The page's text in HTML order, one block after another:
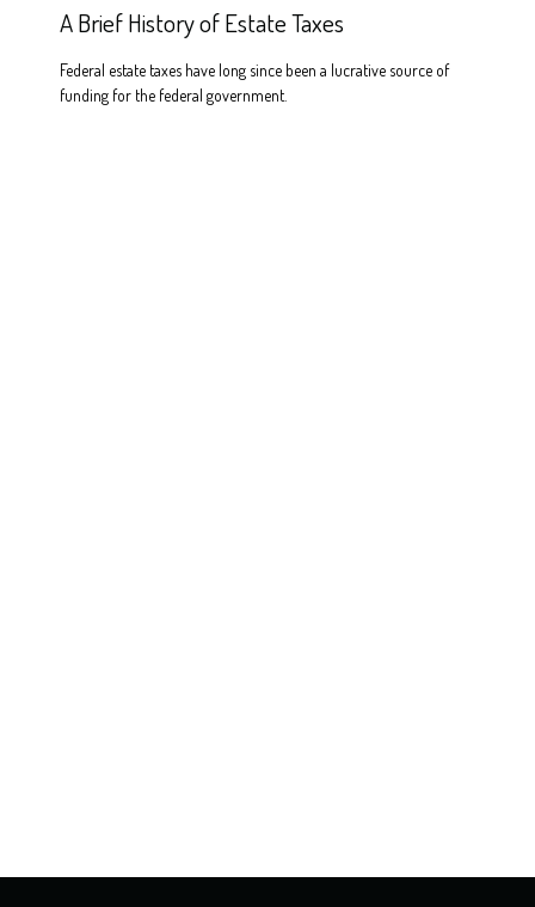
A Brief History of Estate Taxes
Federal estate taxes have long since been a lucrative source of
funding for the federal government.